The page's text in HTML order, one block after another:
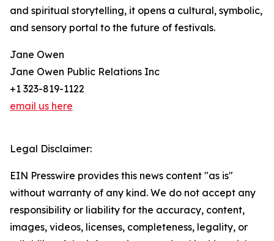
and spiritual storytelling, it opens a cultural, symbolic,
and sensory portal to the future of festivals.
Jane Owen
Jane Owen Public Relations Inc
+1 323-819-1122
email us here
Legal Disclaimer:
EIN Presswire provides this news content "as is"
without warranty of any kind. We do not accept any
responsibility or liability for the accuracy, content,
images, videos, licenses, completeness, legality, or